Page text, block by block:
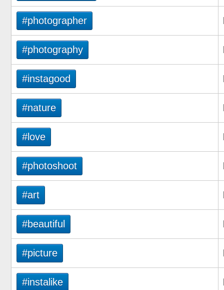
#photographer
#photography
#instagood
#nature
#love
#photoshoot
#art
#beautiful
#picture
#instalike